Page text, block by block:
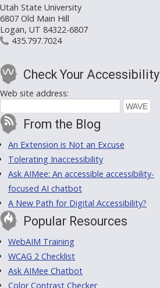
Utah State University
6807 Old Main Hill
Logan, UT 84322-6807
435.797.7024
Check Your Accessibility
Web site address:
From the Blog
An Extension is Not an Excuse
Tolerating Inaccessibility
Ask AIMee: An accessible accessibility-
focused AI chatbot
A New Path for Digital Accessibility?
Popular Resources
WebAIM Training
WCAG 2 Checklist
Ask AIMee Chatbot
Color Contrast Checker